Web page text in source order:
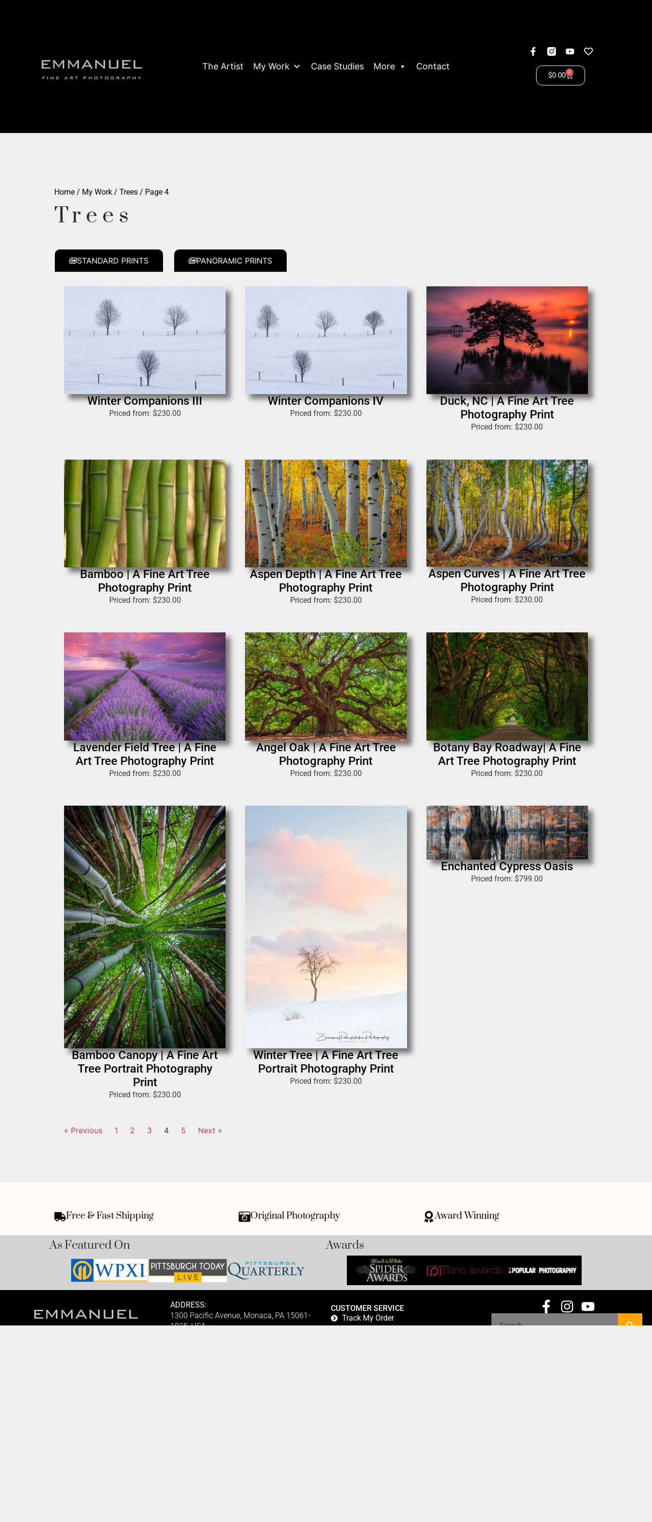
The Artist My Work Case Studies More Contact
$0.00 0
Home / My Work / Trees / Page 4
Trees
STANDARD PRINTS PANORAMIC PRINTS
Winter Companions III
Priced from: $230.00
Winter Companions IV
Priced from: $230.00
Duck, NC | A Fine Art Tree
Photography Print
Priced from: $230.00
Bamboo | A Fine Art Tree
Photography Print
Priced from: $230.00
Aspen Depth | A Fine Art Tree
Photography Print
Priced from: $230.00
Aspen Curves | A Fine Art Tree
Photography Print
Priced from: $230.00
Lavender Field Tree | A Fine
Art Tree Photography Print
Priced from: $230.00
Angel Oak | A Fine Art Tree
Photography Print
Priced from: $230.00
Botany Bay Roadway| A Fine
Art Tree Photography Print
Priced from: $230.00
Bamboo Canopy | A Fine Art
Tree Portrait Photography
Print
Priced from: $230.00
Winter Tree | A Fine Art Tree
Portrait Photography Print
Priced from: $230.00
Enchanted Cypress Oasis
Priced from: $799.00
« Previous 1 2 3 4 5 Next »
Free & Fast Shipping Original Photography Award Winning
As Featured On Awards
ADDRESS:
1300 Pacific Avenue, Monaca, PA 15061-
1825, USA.
CUSTOMER SERVICE
Track My Order